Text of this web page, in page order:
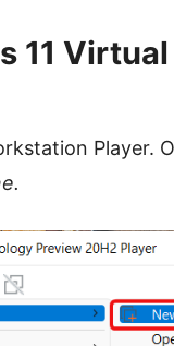
11
Player.